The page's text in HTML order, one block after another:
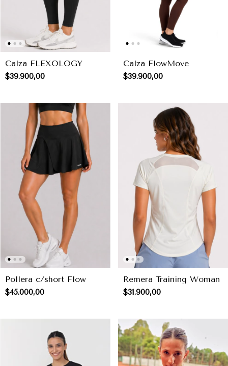
Calza FLEXOLOGY
$39.900,00
Calza FlowMove
$39.900,00
Pollera c/short Flow
$45.000,00
Remera Training Woman
$31.900,00